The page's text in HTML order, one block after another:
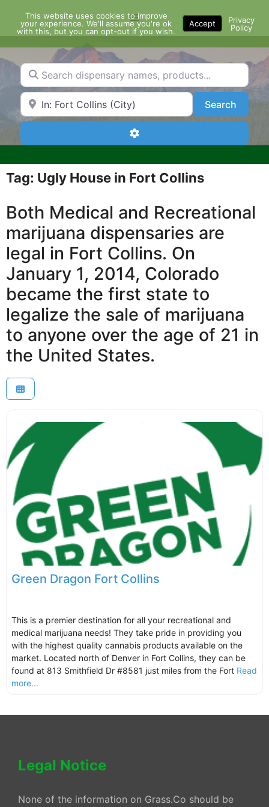
content
Menu
Search dispensary names, products...
Search by Zip Code or City SearchSearch
Advanced Filters
Tag: Ugly House in Fort Collins
Both Medical and Recreational
marijuana dispensaries are
legal in Fort Collins. On
January 1, 2014, Colorado
became the first state to
legalize the sale of marijuana
to anyone over the age of 21 in
the United States.
Green Dragon Fort Collins
This is a premier destination for all your recreational and
medical marijuana needs! They take pride in providing you
with the highest quality cannabis products available on the
market. Located north of Denver in Fort Collins, they can be
found at 813 Smithfield Dr #8581 just miles from the Fort Read
more...
Legal Notice
None of the information on Grass.Co should be
This website uses cookies to improve
your experience. We'll assume you're ok
with this, but you can opt-out if you wish.
Accept
Privacy
Policy